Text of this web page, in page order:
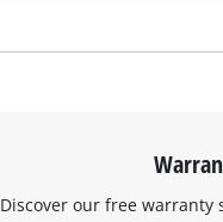
Discover our free warranty